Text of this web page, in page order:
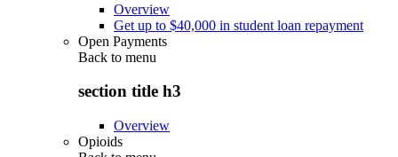
Overview
Get up to $40,000 in student loan repayment
Open Payments
Back to menu
section title h3
Overview
Opioids